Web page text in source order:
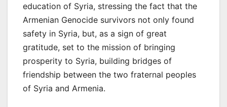
education of Syria, stressing the fact that the
Armenian Genocide survivors not only found
safety in Syria, but, as a sign of great
gratitude, set to the mission of bringing
prosperity to Syria, building bridges of
friendship between the two fraternal peoples
of Syria and Armenia.